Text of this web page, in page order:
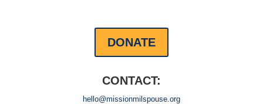
DONATE
CONTACT:
hello@missionmilspouse.org